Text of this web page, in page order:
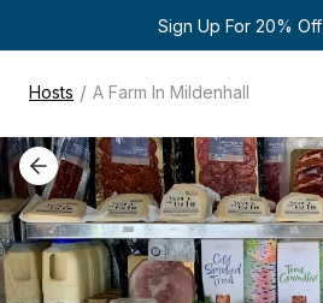
Sign Up For 20% Off
Hosts / A Farm In Mildenhall